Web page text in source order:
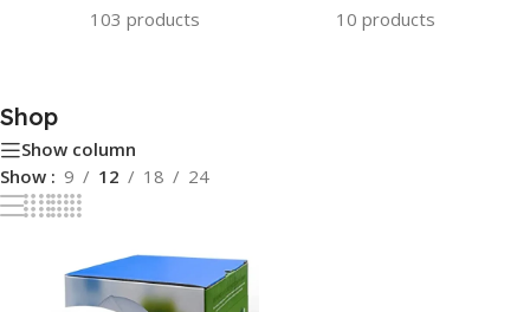
103 products
10 products
Shop
Show column
Show
9 12 18 24